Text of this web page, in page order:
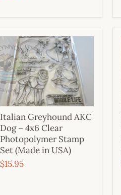
Italian Greyhound AKC
Dog – 4x6 Clear
Photopolymer Stamp
Set (Made in USA)
$15.95